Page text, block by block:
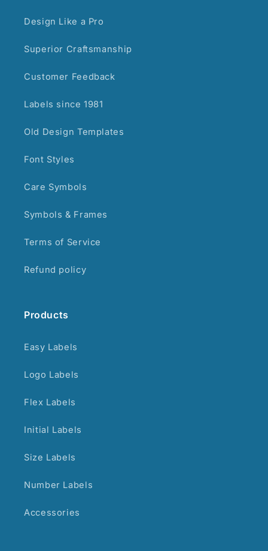
Design Like a Pro
Superior Craftsmanship
Customer Feedback
Labels since 1981
Old Design Templates
Font Styles
Care Symbols
Symbols & Frames
Terms of Service
Refund policy
Products
Easy Labels
Logo Labels
Flex Labels
Initial Labels
Size Labels
Number Labels
Accessories